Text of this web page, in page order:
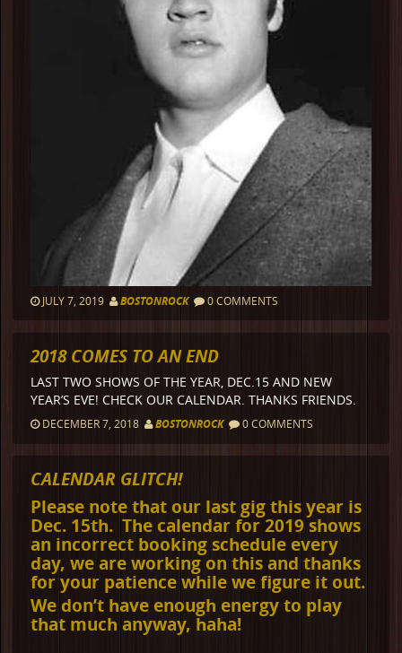
JULY 7, 2019 BOSTONROCK 0 COMMENTS
2018 COMES TO AN END
LAST TWO SHOWS OF THE YEAR, DEC.15 AND NEW
YEAR’S EVE! CHECK OUR CALENDAR. THANKS FRIENDS.
DECEMBER 7, 2018 BOSTONROCK 0 COMMENTS
CALENDAR GLITCH!
Please note that our last gig this year is
Dec. 15th. The calendar for 2019 shows
an incorrect booking schedule every
day, we are working on this and thanks
for your patience while we figure it out.
We don’t have enough energy to play
that much anyway, haha!